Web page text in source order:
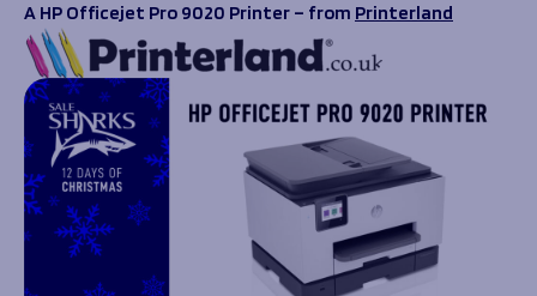
News
Foundation News
Vacancies
A HP Officejet Pro 9020 Printer – from Printerland